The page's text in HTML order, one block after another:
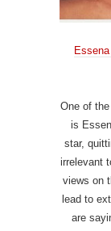
One of
is
star,
irrelevant
views on
lead to
are